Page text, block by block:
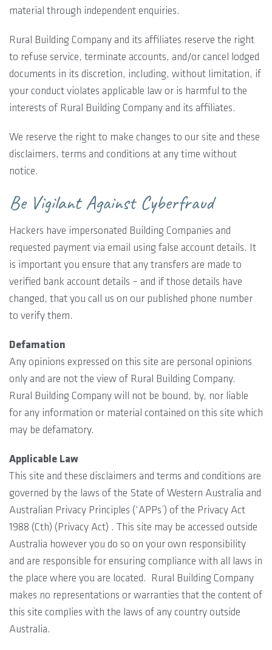
material through independent enquiries.
Rural Building Company and its affiliates reserve the right
to refuse service, terminate accounts, and/or cancel lodged
documents in its discretion, including, without limitation, if
your conduct violates applicable law or is harmful to the
interests of Rural Building Company and its affiliates.
We reserve the right to make changes to our site and these
disclaimers, terms and conditions at any time without
notice.
Be Vigilant Against Cyberfraud
Hackers have impersonated Building Companies and
requested payment via email using false account details. It
is important you ensure that any transfers are made to
verified bank account details – and if those details have
changed, that you call us on our published phone number
to verify them.
Defamation
Any opinions expressed on this site are personal opinions
only and are not the view of Rural Building Company.
Rural Building Company will not be bound, by, nor liable
for any information or material contained on this site which
may be defamatory.
Applicable Law
This site and these disclaimers and terms and conditions are
governed by the laws of the State of Western Australia and
Australian Privacy Principles (‘APPs’) of the Privacy Act
1988 (Cth) (Privacy Act) . This site may be accessed outside
Australia however you do so on your own responsibility
and are responsible for ensuring compliance with all laws in
the place where you are located. Rural Building Company
makes no representations or warranties that the content of
this site complies with the laws of any country outside
Australia.